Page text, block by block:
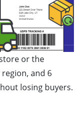
or the
and 6
losing buyers.